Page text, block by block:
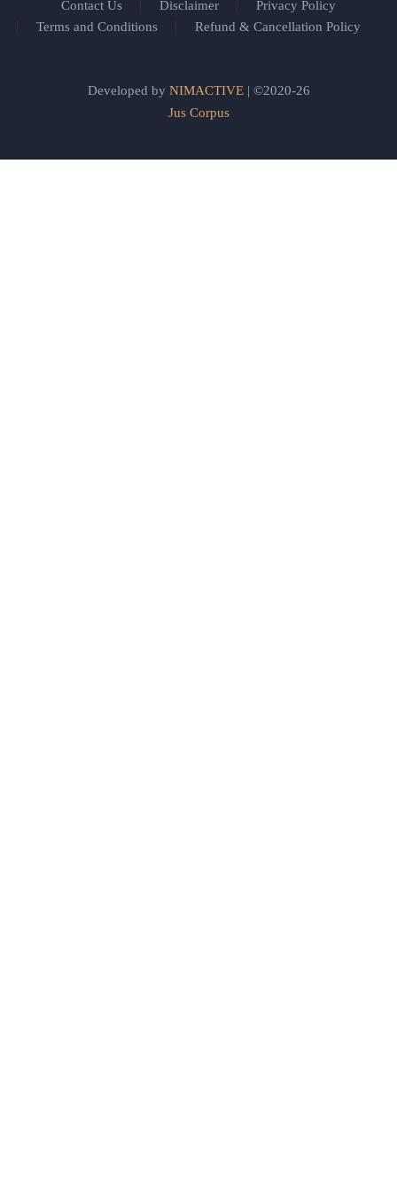
Contact Us Disclaimer
Privacy Policy
Terms and Conditions
Refund & Cancellation Policy
Developed by NIMACTIVE| ©2020-26
Jus Corpus